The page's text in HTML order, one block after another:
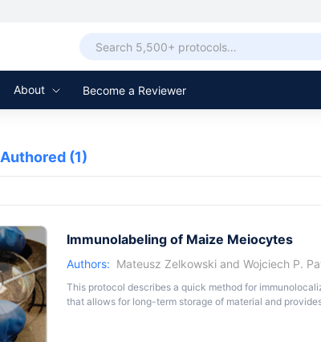
About Become a Reviewer
Authored (1)
Immunolabeling of Maize Meiocytes
Authors: Mateusz Zelkowski and Wojciech P.
This protocol describes a quick method for
that allows for long-term storage of material and